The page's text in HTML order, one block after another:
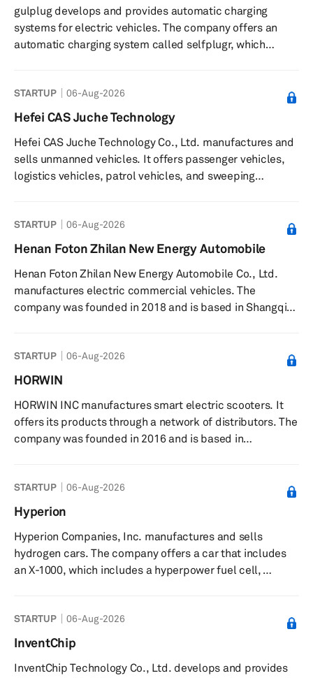
storage inverters, series, and ECS batteries, which
include high-voltage batteries, low-volta...
gulplug develops and provides automatic charging
systems for electric vehicles. The company offers an
automatic charging system called selfplugr, which
exchanges, and eliminates manual cable handling. The
system is designed for integration as original equipment
in electric vehicles by manufacturers and reduces the
need for visits to charging stations. The company
participates in collaborative proj...
STARTUP 06-Aug-2026
Hefei CAS Juche Technology
Hefei CAS Juche Technology Co., Ltd. manufactures and
sells unmanned vehicles. It offers passenger vehicles,
logistics vehicles, patrol vehicles, and sweeping
shuttle, driverless tractor, intelligent inspection robot,
driverless master controller, vehicle sensor software and
hardware, Unmanned target vehicle, driverless charging
car, and driverless sweeper. It serves transportation,
logistics, secu...
STARTUP 06-Aug-2026
Henan Foton Zhilan New Energy Automobile
Henan Foton Zhilan New Energy Automobile Co., Ltd.
manufactures electric commercial vehicles. The
company was founded in 2018 and is based in Shangqiu,
Co.,Ltd.
STARTUP 06-Aug-2026
HORWIN
HORWIN INC manufactures smart electric scooters. It
offers its products through a network of distributors. The
company was founded in 2016 and is based in
STARTUP 06-Aug-2026
Hyperion
Hyperion Companies, Inc. manufactures and sells
hydrogen cars. The company offers a car that includes
an X-1000, which includes a hyperpower fuel cell,
formerly known as Hyperion Motors, Inc. and changed its
name to Hyperion Companies, Inc. in June 2018. The
company was founded in 2011 and is based in Orange,
California with an additional office in Columbus, Ohio.
STARTUP 06-Aug-2026
InventChip
InventChip Technology Co., Ltd. develops and provides